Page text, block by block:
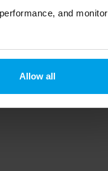
and monitor
Allow all